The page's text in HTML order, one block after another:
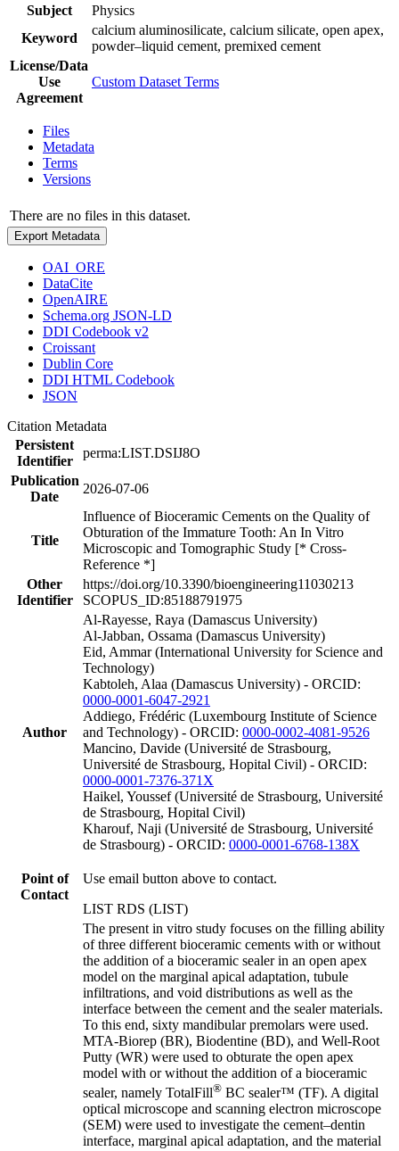
Subject
Physics
Keyword
calcium aluminosilicate, calcium silicate, open apex,
powder–liquid cement, premixed cement
License/Data
Use
Agreement
Custom Dataset Terms
Files
Metadata
Terms
Versions
There are no files in this dataset.
Export Metadata
OAI_ORE
DataCite
OpenAIRE
Schema.org JSON-LD
DDI Codebook v2
Croissant
Dublin Core
DDI HTML Codebook
JSON
Citation Metadata
Persistent
Identifier
perma:LIST.DSIJ8O
Publication
Date
2026-07-06
Title
Influence of Bioceramic Cements on the Quality of
Obturation of the Immature Tooth: An In Vitro
Microscopic and Tomographic Study [* Cross-
Reference *]
Other
Identifier
https://doi.org/10.3390/bioengineering11030213
SCOPUS_ID:85188791975
Author
Al-Rayesse, Raya (Damascus University)
Al-Jabban, Ossama (Damascus University)
Eid, Ammar (International University for Science and
Technology)
Kabtoleh, Alaa (Damascus University) - ORCID:
0000-0001-6047-2921
Addiego, Frédéric (Luxembourg Institute of Science
and Technology) - ORCID: 0000-0002-4081-9526
Mancino, Davide (Université de Strasbourg,
Université de Strasbourg, Hopital Civil) - ORCID:
0000-0001-7376-371X
Haikel, Youssef (Université de Strasbourg, Université
de Strasbourg, Hopital Civil)
Kharouf, Naji (Université de Strasbourg, Université
de Strasbourg) - ORCID: 0000-0001-6768-138X
Point of
Contact
Use email button above to contact.
LIST RDS (LIST)
The present in vitro study focuses on the filling ability
of three different bioceramic cements with or without
the addition of a bioceramic sealer in an open apex
model on the marginal apical adaptation, tubule
infiltrations, and void distributions as well as the
interface between the cement and the sealer materials.
To this end, sixty mandibular premolars were used.
MTA-Biorep (BR), Biodentine (BD), and Well-Root
Putty (WR) were used to obturate the open apex
model with or without the addition of a bioceramic
sealer, namely TotalFill® BC sealer™ (TF). A digital
optical microscope and scanning electron microscope
(SEM) were used to investigate the cement–dentin
interface, marginal apical adaptation, and the material